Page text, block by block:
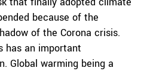
because of the
of the Corona crisis.
has an important
Global warming being a